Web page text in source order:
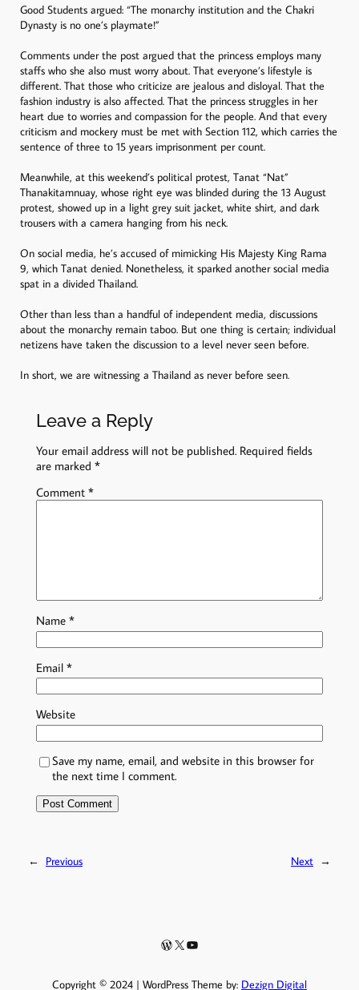
Good Students argued: “The monarchy institution and the Chakri
Dynasty is no one’s playmate!”
Comments under the post argued that the princess employs many
staffs who she also must worry about. That everyone’s lifestyle is
different. That those who criticize are jealous and disloyal. That the
fashion industry is also affected. That the princess struggles in her
heart due to worries and compassion for the people. And that every
criticism and mockery must be met with Section 112, which carries the
sentence of three to 15 years imprisonment per count.
Meanwhile, at this weekend’s political protest, Tanat “Nat”
Thanakitamnuay, whose right eye was blinded during the 13 August
protest, showed up in a light grey suit jacket, white shirt, and dark
trousers with a camera hanging from his neck.
On social media, he’s accused of mimicking His Majesty King Rama
9, which Tanat denied. Nonetheless, it sparked another social media
spat in a divided Thailand.
Other than less than a handful of independent media, discussions
about the monarchy remain taboo. But one thing is certain; individual
netizens have taken the discussion to a level never seen before.
In short, we are witnessing a Thailand as never before seen.
Leave a Reply
Your email address will not be published. Required fields
are marked*
Comment*
Name*
Email*
Website
Save my name, email, and website in this browser for
the next time I comment.
← Previous Next →
WordPress
X YouTube
Copyright © 2024 | WordPress Theme by: Dezign Digital